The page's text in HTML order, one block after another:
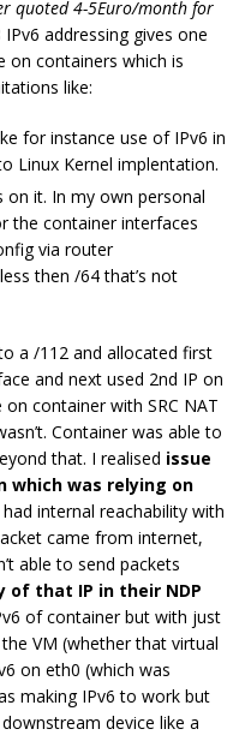
quoted 4-5Euro/month for
addressing gives one
on containers which is
like:
for instance use of IPv6 in
Linux Kernel implentation.
on it. In my own personal
the container interfaces
via router
then /64 that’s not
a /112 and allocated first
and next used 2nd IP on
container with SRC NAT
Container was able to
that. I realised issue
which was relying on
internal reachability with
came from internet,
able to send packets
of that IP in their NDP
of container but with just
VM (whether that virtual
on eth0 (which was
making IPv6 to work but
device like a